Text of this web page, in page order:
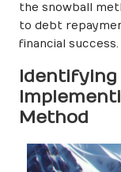
the snowball
to debt
financial success.
Method